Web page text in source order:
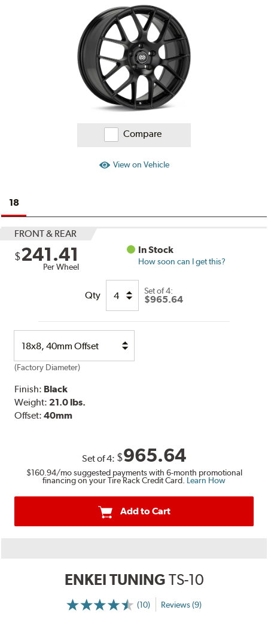
Reviews
Compare
View on Vehicle
18
FRONT & REAR
$241.41
Per Wheel
In Stock
How soon can I get this?
Qty Set of4:
$965.64
Option
(Factory Diameter)
Finish: Black
Weight: 21.0 lbs.
Offset:40mm
Set of4: $965.64
$160.94/mo suggested payments with 6-month promotional
financing on your Tire Rack Credit Card. Learn How
Add to Cart
ENKEI TUNING TS-10
(10)
More
Reviews (9)